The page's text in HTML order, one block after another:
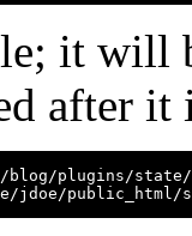
it will
after it
blog/plugins/state/
jdoe/